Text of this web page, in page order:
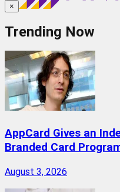
×
Trending Now
AppCard Gives an
Branded Card
August 3, 2026